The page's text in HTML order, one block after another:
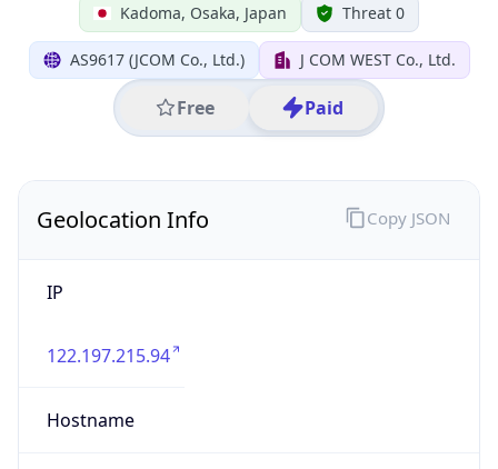
Kadoma, Osaka, Japan Threat 0
AS9617 (JCOM Co., Ltd.) J COM WEST Co., Ltd.
Free Paid
Geolocation Info
IP
122.197.215.94
Hostname
Copy JSON